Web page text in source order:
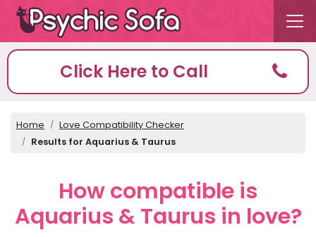
Click Here to Call
Home
Love Compatibility Checker
Results for Aquarius & Taurus
How compatible is
Aquarius & Taurus in love?